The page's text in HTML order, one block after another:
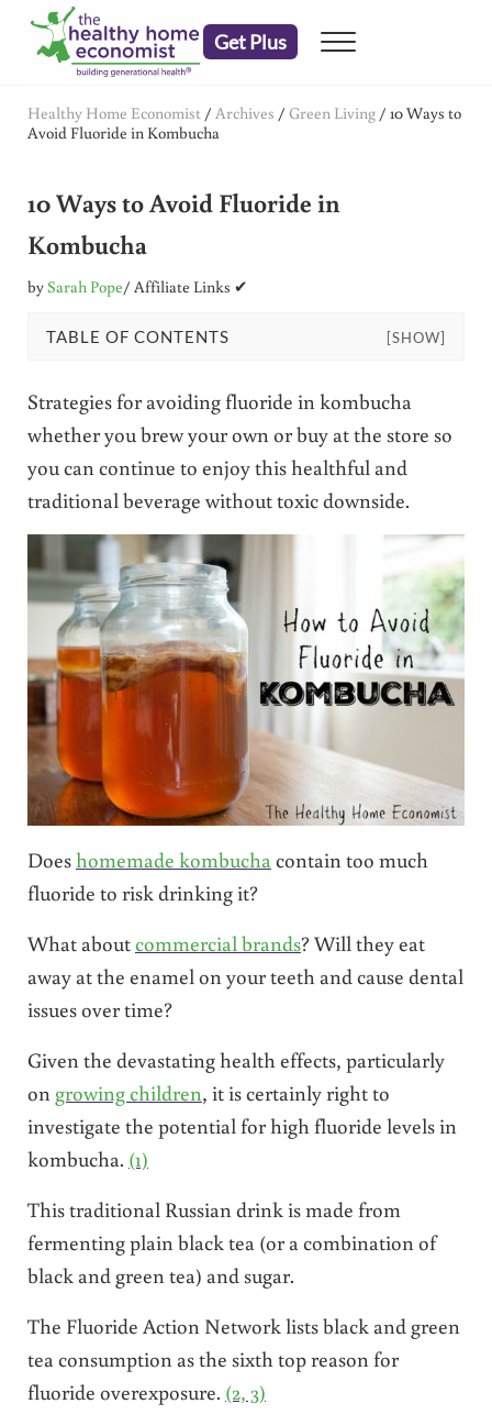
Skip to main content
Skip to header right navigation
Skip to after header navigation
Skip to site footer
Get Plus Menu
Healthy Home Economist / Archives / Green Living/ 10 Ways to
Avoid Fluoride in Kombucha
10 Ways to Avoid Fluoride in
Kombucha
bySarah Pope/ Affiliate Links ✔
TABLE OF CONTENTS [SHOW]
Strategies for avoiding fluoride in kombucha
whether you brew your own or buy at the store so
you can continue to enjoy this healthful and
traditional beverage without toxic downside.
Doeshomemade kombucha contain too much
fluoride to risk drinking it?
What aboutcommercial brands? Will they eat
away at the enamel on your teeth and cause dental
issues over time?
Given the devastating health effects, particularly
on growing children, it is certainly right to
investigate the potential for high fluoride levels in
kombucha. (1)
This traditional Russian drink is made from
fermenting plain black tea (or a combination of
black and green tea) and sugar.
The Fluoride Action Network lists black and green
tea consumption as the sixth top reason for
fluoride overexposure. (2, 3)